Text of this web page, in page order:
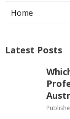
Home
Latest Posts